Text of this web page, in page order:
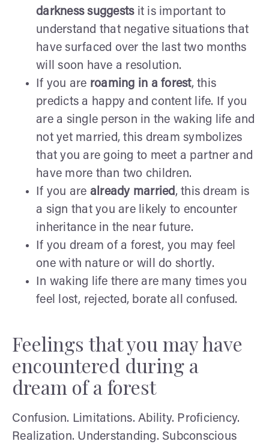
darkness suggests it is important to
understand that negative situations that
have surfaced over the last two months
will soon have a resolution.
If you are roaming in a forest, this
predicts a happy and content life. If you
are a single person in the waking life and
not yet married, this dream symbolizes
that you are going to meet a partner and
have more than two children.
If you are already married , this dream is
a sign that you are likely to encounter
inheritance in the near future.
If you dream of a forest, you may feel
one with nature or will do shortly.
In waking life there are many times you
feel lost, rejected, borate all confused.
Feelings that you may have
encountered during a
dream of a forest
Confusion. Limitations. Ability. Proficiency.
Realization. Understanding. Subconscious